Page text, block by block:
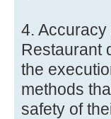
4.
Restaurant
the
methods
safety of